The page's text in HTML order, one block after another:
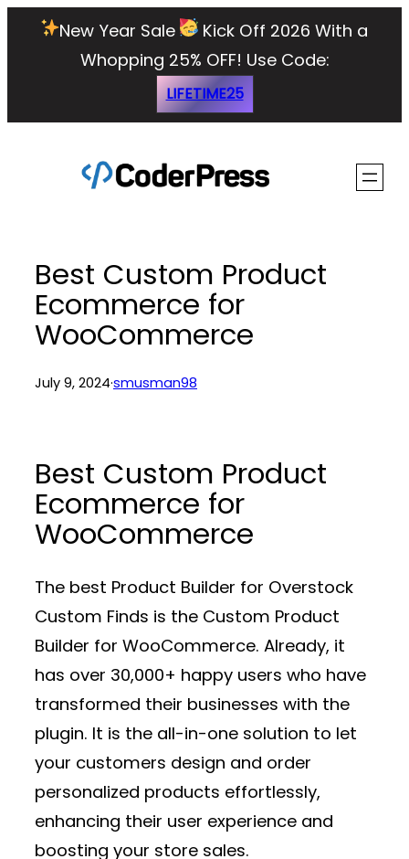
New Year Sale
Kick Off 2026 With a
Whopping 25% OFF! Use Code:
LIFETIME25
Best Custom Product
Ecommerce for
WooCommerce
July 9, 2024·smusman98
Best Custom Product
Ecommerce for
WooCommerce
The best Product Builder for Overstock
Custom Finds is the Custom Product
Builder for WooCommerce. Already, it
has over 30,000+ happy users who have
transformed their businesses with the
plugin. It is the all-in-one solution to let
your customers design and order
personalized products effortlessly,
enhancing their user experience and
boosting your store sales.